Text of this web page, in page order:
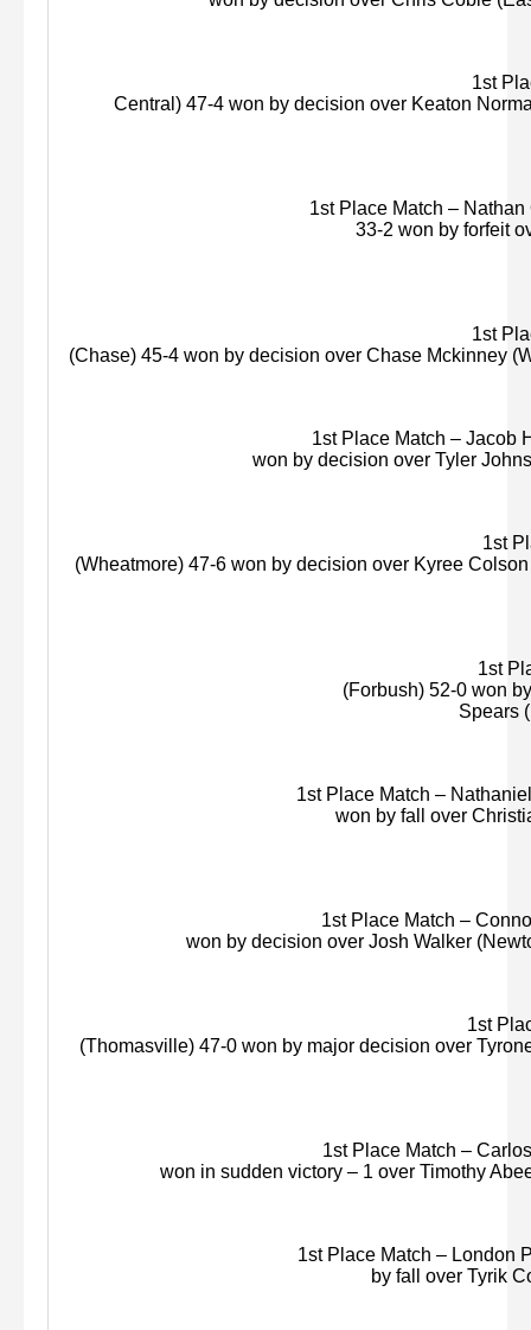
1st
Central) 47-4 won by decision over Keaton
1st Place Match – Nathan
33-2 won by forfeit
1st
(Chase) 45-4 won by decision over Chase Mckinney(
1st Place Match – Jacob
won by decision over Tyler
1st
(Wheatmore) 47-6 won by decision over KyreeColson
1st
(Forbush) 52-0 won
Spears (
1st Place Match –
won by fall over
1st Place Match –
won by decision over Josh Walker
1st
(Thomasville) 47-0 won by major decision over
1st Place Match –
won in sudden victory – 1 over Timothy
1st Place Match – London
by fall over Tyrik